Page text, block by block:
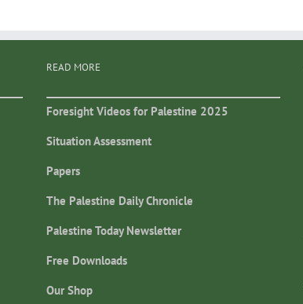
READ MORE
Foresight Videos for Palestine 2025
Situation Assessment
Papers
The Palestine Daily Chronicle
Palestine Today Newsletter
Free Downloads
Our Shop